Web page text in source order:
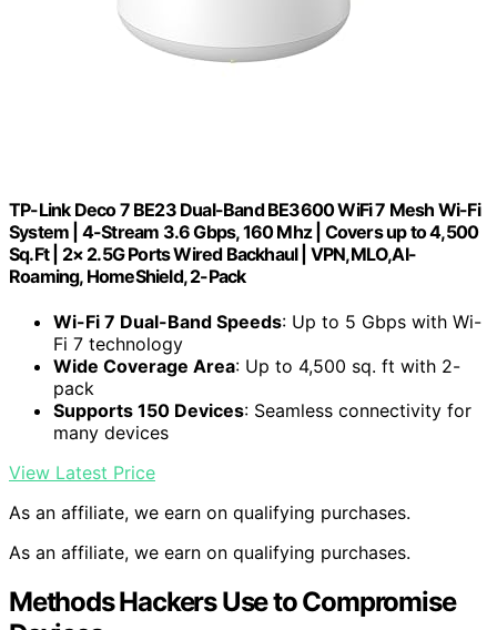
TP-Link Deco 7 BE23 Dual-Band BE3600 WiFi 7 Mesh Wi-Fi
System | 4-Stream 3.6 Gbps, 160 Mhz | Covers up to 4,500
Sq.Ft | 2× 2.5G Ports Wired Backhaul | VPN,MLO,AI-
Roaming, HomeShield, 2-Pack
Wi-Fi 7 Dual-Band Speeds: Up to 5 Gbps with Wi-
Fi 7 technology
Wide Coverage Area: Up to 4,500 sq. ft with 2-
pack
Supports 150 Devices: Seamless connectivity for
many devices
View Latest Price
As an affiliate, we earn on qualifying purchases.
As an affiliate, we earn on qualifying purchases.
Methods Hackers Use to Compromise